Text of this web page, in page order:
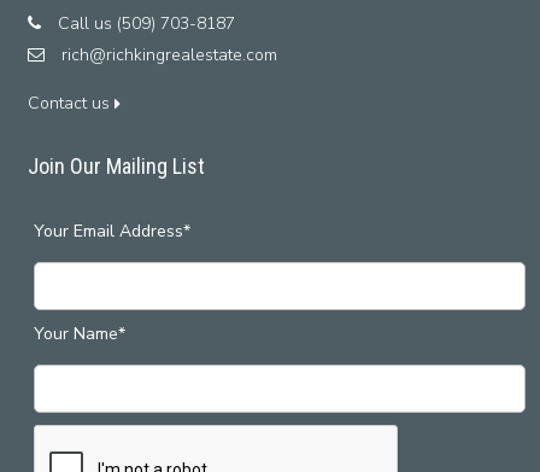
Call us (509) 703-8187
rich@richkingrealestate.com
Contact us
Join Our Mailing List
Your Email Address*
Your Name*